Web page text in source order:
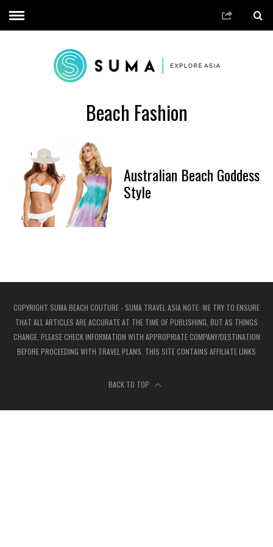
Beach Fashion
Australian Beach Goddess
Style
COPYRIGHT SUMA BEACH COUTURE - SUMA TRAVEL ASIA NOTE: WE TRY TO ENSURE
THAT ALL ARTICLES ARE ACCURATE AT THE TIME OF PUBLISHING, BUT AS THINGS
CHANGE, PLEASE CHECK INFORMATION WITH APPROPRIATE COMPANY/DESTINATION
BEFORE PROCEEDING WITH TRAVEL PLANS. THIS SITE CONTAINS AFFILIATE LINKS
BACK TO TOP